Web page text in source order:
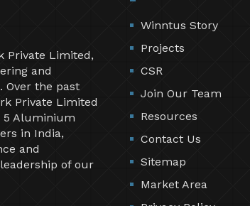
Private Limited,
and
Over the past
Private Limited
5 Aluminium
in India,
and
of our
Winntus Story
Projects
CSR
Join Our Team
Resources
Contact Us
Sitemap
Market Area